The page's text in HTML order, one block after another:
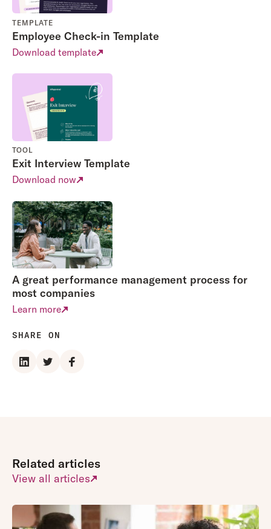
TEMPLATE
Employee Check-in Template
Download template
TOOL
Exit Interview Template
Download now
A great performance management process for
most companies
Learn more
SHARE ON
Related articles
View all articles